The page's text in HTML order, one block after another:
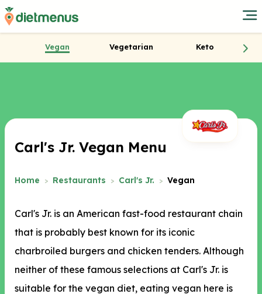
Vegan Vegetarian Keto
Home Restaurants Carl's Jr. Vegan
Carl's Jr. Vegan Menu
Carl's Jr. is an American fast-food restaurant chain
that is probably best known for its iconic
charbroiled burgers and chicken tenders. Although
neither of these famous selections at Carl's Jr. is
suitable for the vegan diet, eating vegan here is